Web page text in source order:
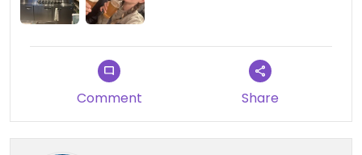
Comment Share